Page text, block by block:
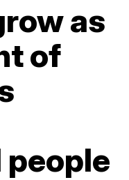
as
of